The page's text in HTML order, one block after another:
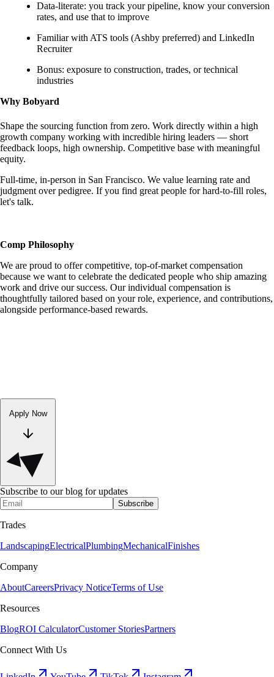
Data-literate: you track your pipeline, know your conversion
rates, and use that to improve
Familiar with ATS tools (Ashby preferred) and LinkedIn
Recruiter
Bonus: exposure to construction, trades, or technical
industries
Why Bobyard
Shape the sourcing function from zero. Work directly within a high
growth company working with incredible hiring leaders — short
feedback loops, high ownership. Competitive base with meaningful
equity.
Full-time, in-person in San Francisco. We value learning rate and
judgment over pedigree. If you find great people for hard-to-fill roles,
let's talk.
Comp Philosophy
We are proud to offer competitive, top-of-market compensation
because we want to celebrate the dedicated people who ship amazing
work and drive our success. Our individual compensation is
thoughtfully tailored based on your role, experience, and contributions,
alongside performance-based rewards.
Apply Now
Subscribe to our blog for updates
Subscribe
Trades
LandscapingElectricalPlumbingMechanicalFinishes
Company
AboutCareersPrivacy NoticeTerms of Use
Resources
BlogROI CalculatorCustomer StoriesPartners
Connect With Us